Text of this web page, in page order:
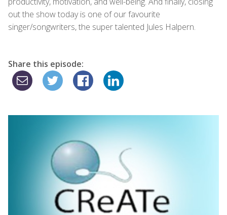
out the show today is one of our favourite
singer/songwriters, the super talented Jules Halpern.
Share this episode: